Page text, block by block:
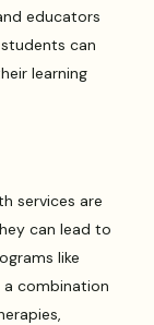
educators
can
learning
services are
can lead to
like
a combination